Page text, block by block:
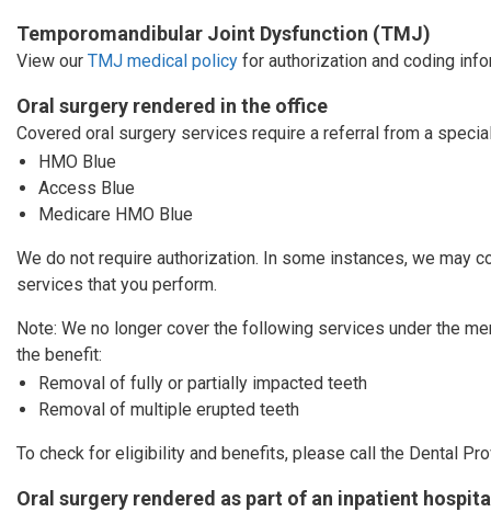
Temporomandibular Joint Dysfunction (TMJ)
View our TMJ medical policy for authorization and coding
Oral surgery rendered in the office
Covered oral surgery services require a referral from a
HMO Blue
Access Blue
Medicare HMO Blue
We do not require authorization. In some instances, we may
services that you perform.
Note: We no longer cover the following services under the
the benefit:
Removal of fully or partially impacted teeth
Removal of multiple erupted teeth
To check for eligibility and benefits, please call the Dental
Oral surgery rendered as part of an inpatient